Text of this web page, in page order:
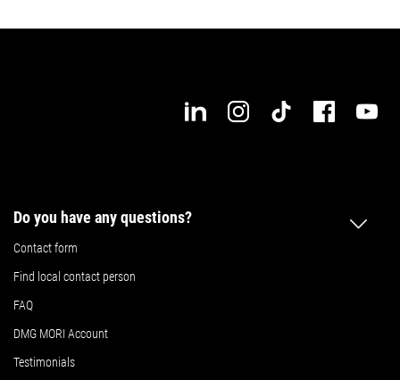
Do you have any questions?
Contact form
Find local contact person
FAQ
DMG MORI Account
Testimonials